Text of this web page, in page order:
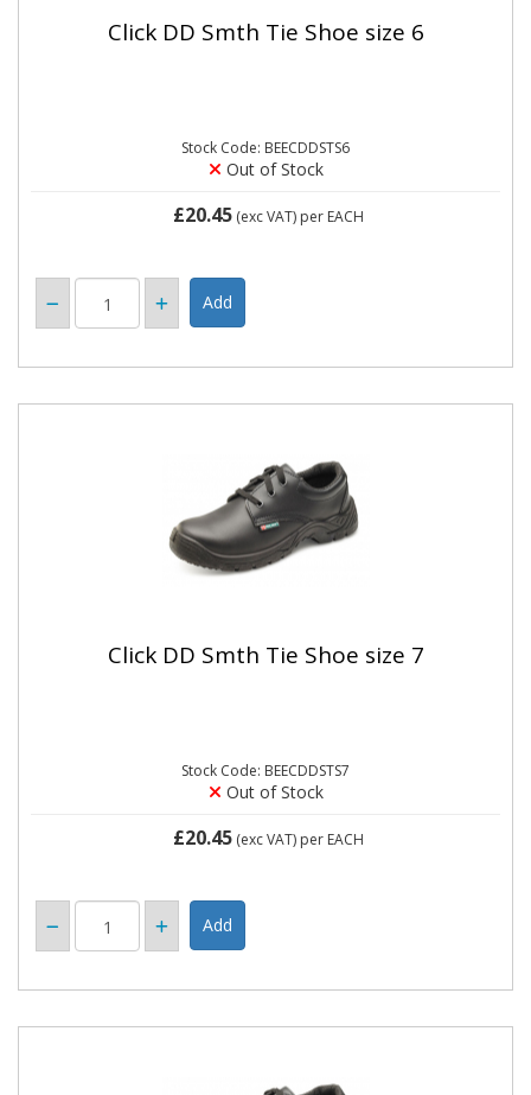
Click DD Smth Tie Shoe size 6
Stock Code: BEECDDSTS6
Out of Stock
£20.45(exc VAT) per EACH
Click DD Smth Tie Shoe size 7
Stock Code: BEECDDSTS7
Out of Stock
£20.45(exc VAT) per EACH